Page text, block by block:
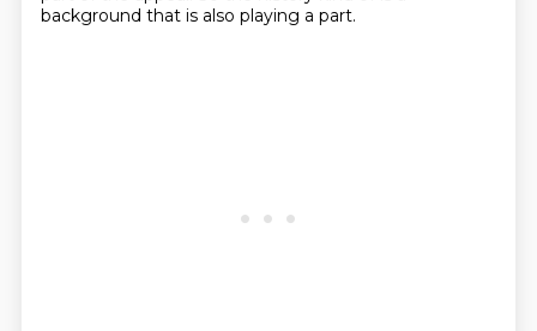
background that is also playing a part.